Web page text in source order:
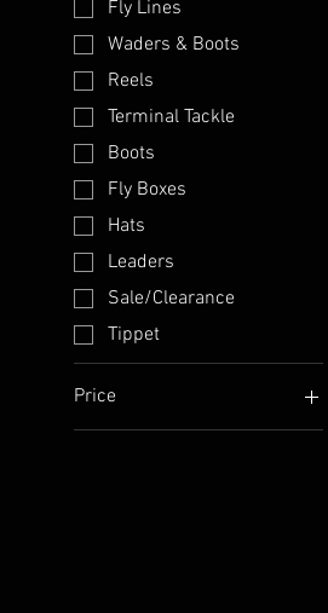
Fly Lines
Waders & Boots
Reels
Terminal Tackle
Boots
Fly Boxes
Hats
Leaders
Sale/Clearance
Tippet
Price